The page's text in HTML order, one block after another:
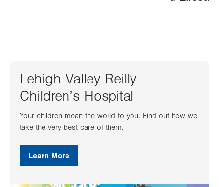
Lehigh Valley Reilly
Children’s Hospital
Your children mean the world to you. Find out how we
take the very best care of them.
Learn More